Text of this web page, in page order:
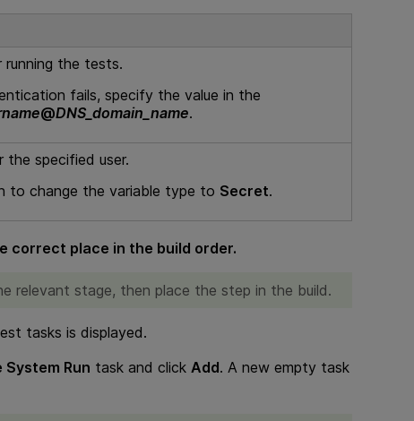
running the tests.
fails, specify the value in the
@DNS_domain_name.
the specified user.
to change the variable type to Secret.
correct place in the build order.
relevant stage, then place the step in the build.
tasks is displayed.
Run task and clickAdd. A new empty task